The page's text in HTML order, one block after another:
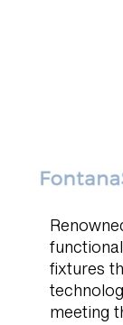
fixtures
meeting